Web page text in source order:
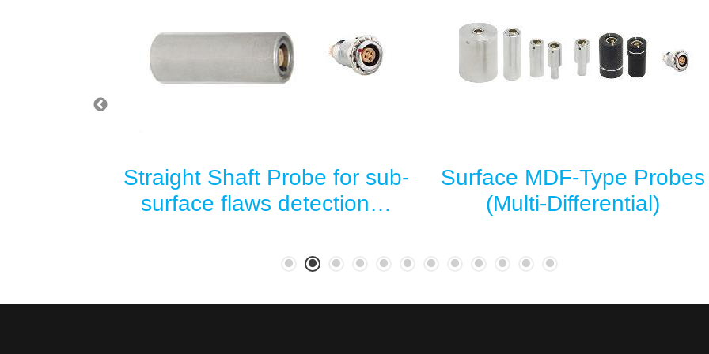
Straight Shaft Probe for sub-
surface flaws detection…
Surface MDF-Type Probes
(Multi-Differential)